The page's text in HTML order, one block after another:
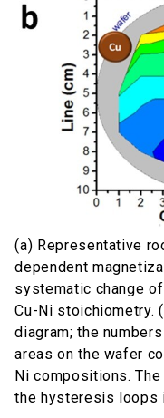
(a) Representative
dependent
systematic change
Cu-Ni stoichiometry.
diagram; the
areas on the wafer
Ni compositions.
the hysteresis loops